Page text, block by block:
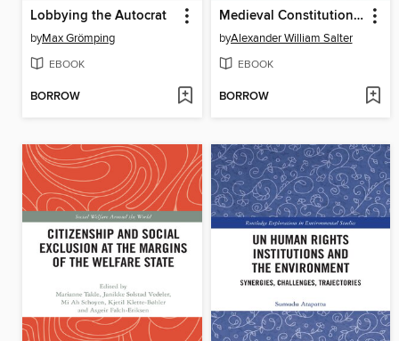
Lobbying the Autocrat
byMax Grömping
EBOOK
BORROW
Medieval Constitution of Liberty
byAlexander William Salter
EBOOK
BORROW